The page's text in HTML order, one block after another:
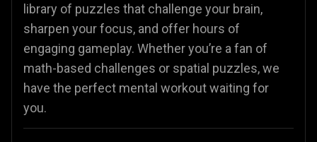
library of puzzles that challenge your brain,
sharpen your focus, and offer hours of
engaging gameplay. Whether you’re a fan of
math-based challenges or spatial puzzles, we
have the perfect mental workout waiting for
you.